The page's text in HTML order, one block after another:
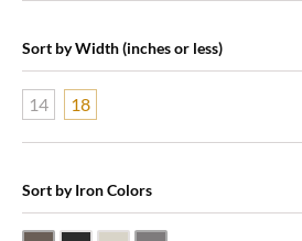
Sort by Width (inches or less)
14 18
Sort by Iron Colors